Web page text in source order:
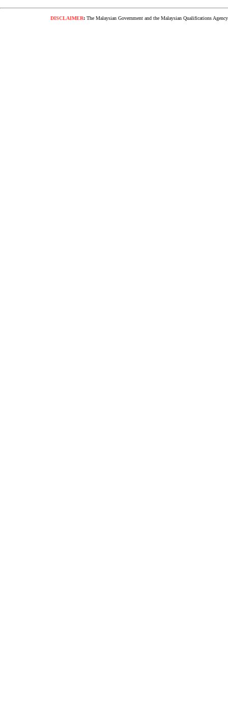
DISCLAIMER:The Malaysian Government and the Malaysian Qualifications